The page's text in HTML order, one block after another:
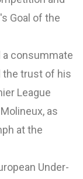
Goal of the
consummate
the trust of his
League
as
at the
Under-